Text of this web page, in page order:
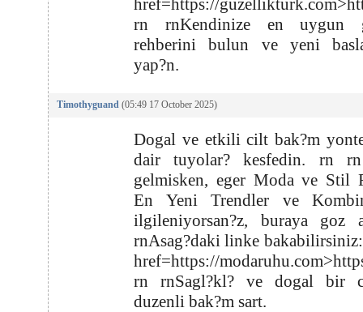
href=https://
rn rnKendinize en uygun
rehberini bulun ve yeni
yap?n.
Timothyguand (05:49 17 October 2025)
Dogal ve etkili cilt bak?m
dair tuyolar? kesfedin. rn
gelmisken, eger Moda ve Stil
En Yeni Trendler ve
ilgileniyorsan?z, buraya goz
rnAsag?daki linke
href=https://
rn rnSagl?kl? ve dogal bir
duzenli bak?m sart.